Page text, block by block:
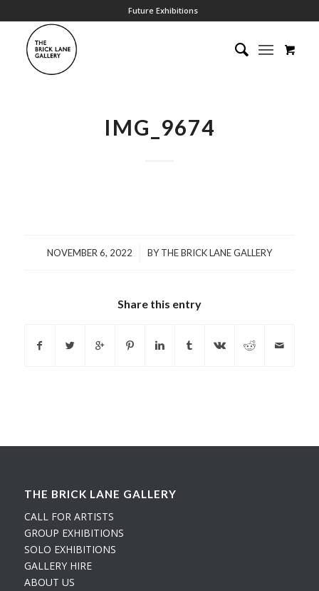
Future Exhibitions
IMG_9674
NOVEMBER 6, 2022
/ BYTHE BRICK LANE GALLERY
Share this entry
THE BRICK LANE GALLERY
CALL FOR ARTISTS
GROUP EXHIBITIONS
SOLO EXHIBITIONS
GALLERY HIRE
ABOUT US